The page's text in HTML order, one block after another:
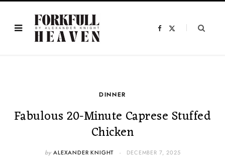
F
DINNER
Fabulous 20-Minute Caprese Stuffed
Chicken
by ALEXANDER KNIGHT DECEMBER 7, 2025